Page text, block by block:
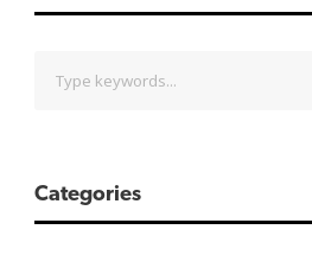
Categories